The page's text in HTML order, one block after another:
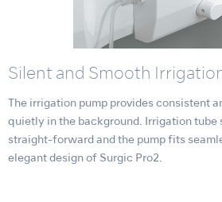
Silent and Smooth
The irrigation pump provides consistent
quietly in the background. Irrigation tube
straight-forward and the pump fits
elegant design of Surgic Pro2.